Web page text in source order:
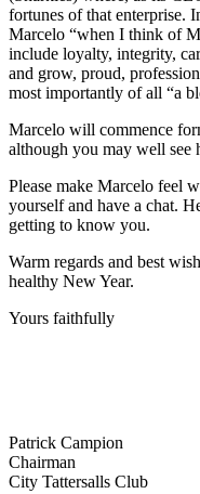
fortunes of that enterprise.
Marcelo “when I think of
include loyalty, integrity,
and grow, proud,
most importantly of all “a
Marcelo will commence
although you may well see
Please make Marcelo feel
yourself and have a chat.
getting to know you.
Warm regards and best
healthy New Year.
Yours faithfully
Patrick Campion
Chairman
City Tattersalls Club